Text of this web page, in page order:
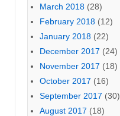
March 2018 (28)
February 2018 (12)
January 2018 (22)
December 2017 (24)
November 2017 (18)
October 2017 (16)
September 2017 (30)
August 2017 (18)